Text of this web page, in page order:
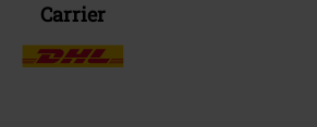
Carrier